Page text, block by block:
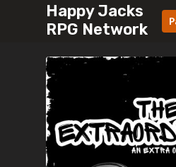
Happy Jacks
RPG Network